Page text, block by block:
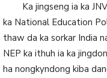
Ka jingseng ia ka JNV
ka National Education
thaw da ka sorkar India
NEP ka ithuh ia ka
ha nongkyndong kiba